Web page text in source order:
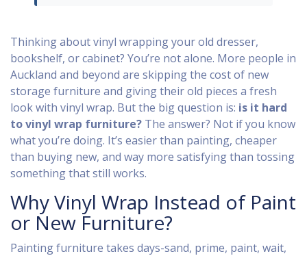
Thinking about vinyl wrapping your old dresser,
bookshelf, or cabinet? You’re not alone. More people in
Auckland and beyond are skipping the cost of new
storage furniture and giving their old pieces a fresh
look with vinyl wrap. But the big question is: is it hard
to vinyl wrap furniture? The answer? Not if you know
what you’re doing. It’s easier than painting, cheaper
than buying new, and way more satisfying than tossing
something that still works.
Why Vinyl Wrap Instead of Paint
or New Furniture?
Painting furniture takes days-sand, prime, paint, wait,